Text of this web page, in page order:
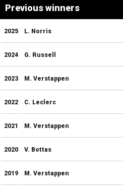
Previous winners
2025 L. Norris
2024 G. Russell
2023 M. Verstappen
2022 C. Leclerc
2021 M. Verstappen
2020 V. Bottas
2019 M. Verstappen